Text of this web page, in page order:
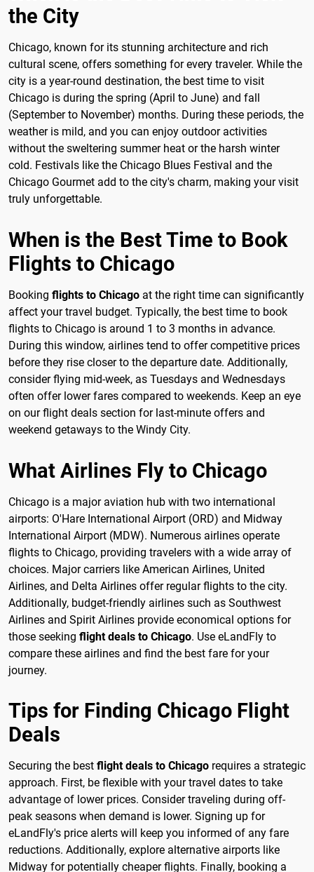
the City
Chicago, known for its stunning architecture and rich
cultural scene, offers something for every traveler. While the
city is a year-round destination, the best time to visit
Chicago is during the spring (April to June) and fall
(September to November) months. During these periods, the
weather is mild, and you can enjoy outdoor activities
without the sweltering summer heat or the harsh winter
cold. Festivals like the Chicago Blues Festival and the
Chicago Gourmet add to the city's charm, making your visit
truly unforgettable.
When is the Best Time to Book
Flights to Chicago
Booking flights to Chicago at the right time can significantly
affect your travel budget. Typically, the best time to book
flights to Chicago is around 1 to 3 months in advance.
During this window, airlines tend to offer competitive prices
before they rise closer to the departure date. Additionally,
consider flying mid-week, as Tuesdays and Wednesdays
often offer lower fares compared to weekends. Keep an eye
on our flight deals section for last-minute offers and
weekend getaways to the Windy City.
What Airlines Fly to Chicago
Chicago is a major aviation hub with two international
airports: O'Hare International Airport (ORD) and Midway
International Airport (MDW). Numerous airlines operate
flights to Chicago, providing travelers with a wide array of
choices. Major carriers like American Airlines, United
Airlines, and Delta Airlines offer regular flights to the city.
Additionally, budget-friendly airlines such as Southwest
Airlines and Spirit Airlines provide economical options for
those seeking flight deals to Chicago. Use eLandFly to
compare these airlines and find the best fare for your
journey.
Tips for Finding Chicago Flight
Deals
Securing the best flight deals to Chicago requires a strategic
approach. First, be flexible with your travel dates to take
advantage of lower prices. Consider traveling during off-
peak seasons when demand is lower. Signing up for
eLandFly's price alerts will keep you informed of any fare
reductions. Additionally, explore alternative airports like
Midway for potentially cheaper flights. Finally, booking a